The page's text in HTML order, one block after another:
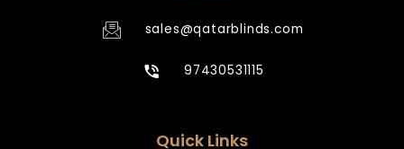
sales@qatarblinds.com
97430531115
Quick Links